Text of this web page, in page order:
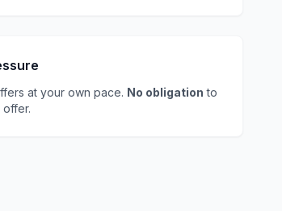
at your own pace. No obligation to